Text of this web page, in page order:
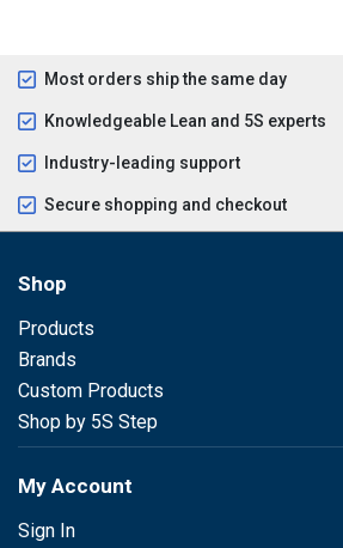
Most orders ship the same day
Knowledgeable Lean and 5S experts
Industry-leading support
Secure shopping and checkout
Shop
Products
Brands
Custom Products
Shop by 5S Step
My Account
Sign In